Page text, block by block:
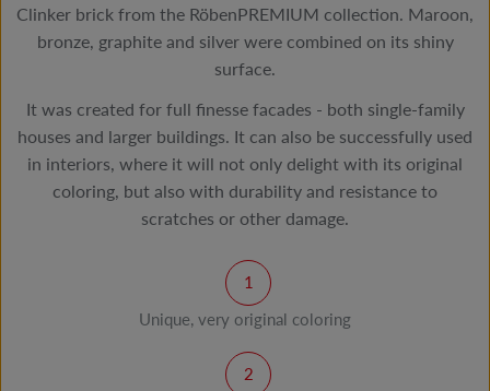
Clinker brick from the RöbenPREMIUM collection. Maroon,
bronze, graphite and silver were combined on its shiny
surface.
It was created for full finesse facades - both single-family
houses and larger buildings. It can also be successfully used
in interiors, where it will not only delight with its original
coloring, but also with durability and resistance to
scratches or other damage.
Unique, very original coloring